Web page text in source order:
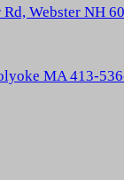
Webster NH
MA 413-